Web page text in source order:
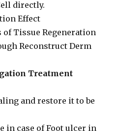
directly.
Effect
Tissue Regeneration
Reconstruct Derm
Treatment
and restore it to be
in case of Foot ulcer in